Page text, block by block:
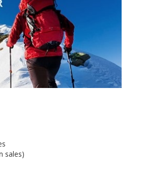
sales)